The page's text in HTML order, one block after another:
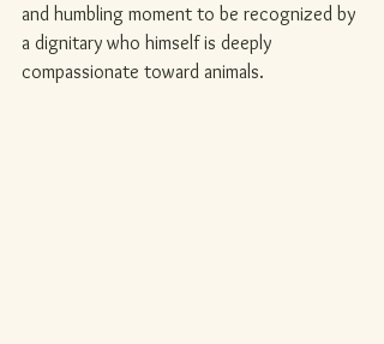
and humbling moment to be recognized by
a dignitary who himself is deeply
compassionate toward animals.